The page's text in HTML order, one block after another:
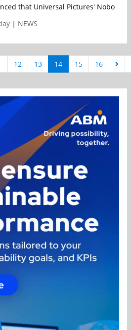
that Universal Pictures'
| NEWS
12 13 14 15 16